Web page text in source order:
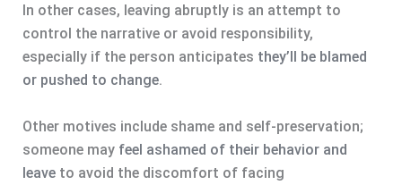
In other cases, leaving abruptly is an attempt to
control the narrative or avoid responsibility,
especially if the person anticipates they’ll be blamed
or pushed to change.
Other motives include shame and self-preservation;
someone may feel ashamed of their behavior and
leaveto avoid the discomfort of facing